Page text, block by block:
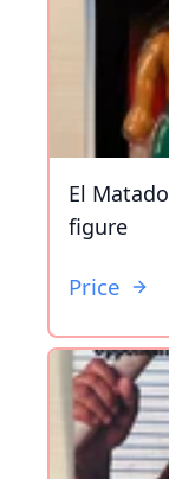
El
figure
Price